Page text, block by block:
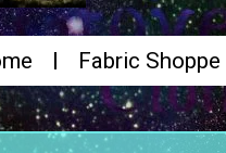
Fabric Shoppe